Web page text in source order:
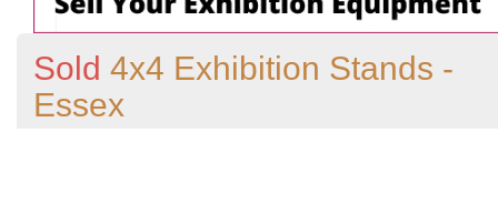
Sold 4x4 Exhibition Stands -
Essex